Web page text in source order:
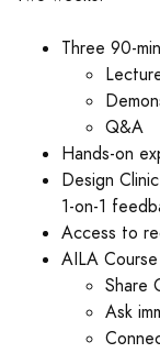
Three 90-
Q&A
Hands-on
Design
1-on-1
Access to
AILA
Share
Ask